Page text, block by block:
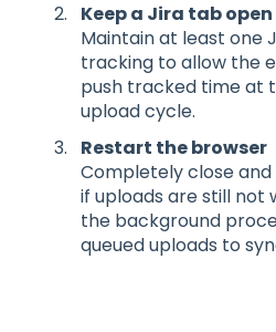
Keep a Jira tab
Maintain at least one
tracking to allow the
push tracked time at
upload cycle.
Restart the browser
Completely close
if uploads are still not
the background
queued uploads to